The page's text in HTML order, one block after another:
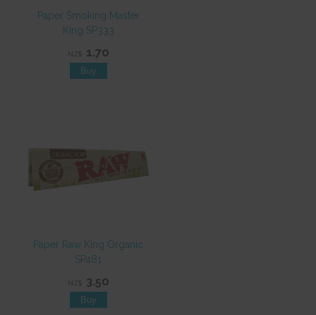
Paper Smoking Master
King SP333
NZ$ 1.70
Paper Raw King Organic
SP481
NZ$ 3.50